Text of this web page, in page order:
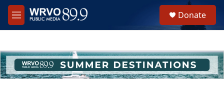
Skip to main content
M
e
h
u
e
Donate